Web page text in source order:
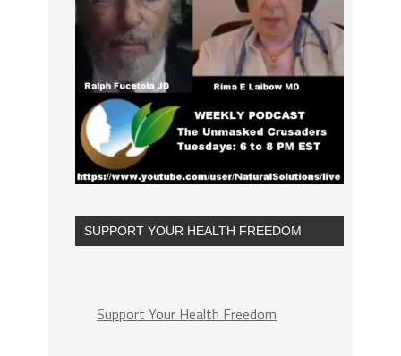
SUPPORT YOUR HEALTH FREEDOM
Support Your Health Freedom